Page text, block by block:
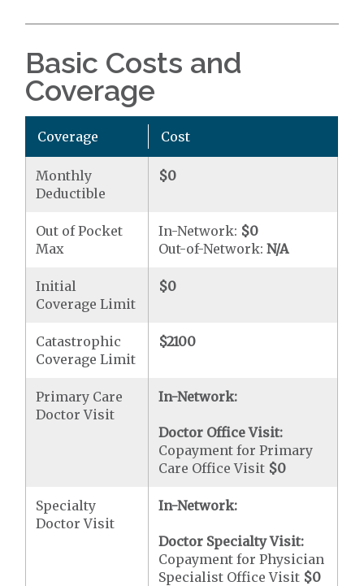
Basic Costs and
Coverage
Coverage Cost
Monthly
Deductible
$0
Out of Pocket
Max
In-Network: $0
Out-of-Network:N/A
Initial
Coverage Limit
$0
Catastrophic
Coverage Limit
$2100
Primary Care
Doctor Visit
In-Network:
Doctor Office Visit:
Copayment for Primary
Care Office Visit $0
Specialty
Doctor Visit
In-Network:
Doctor Specialty Visit:
Copayment for Physician
Specialist Office Visit $0